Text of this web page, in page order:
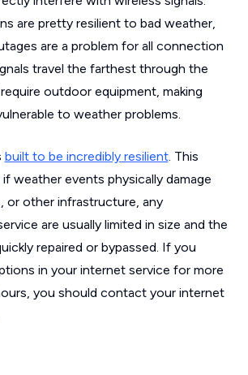
are pretty resilient to bad weather,
are a problem for all connection
travel the farthest through the
outdoor equipment, making
to weather problems.
built to be incredibly resilient. This
weather events physically damage
or other infrastructure, any
are usually limited in size and the
repaired or bypassed. If you
in your internet service for more
you should contact your internet